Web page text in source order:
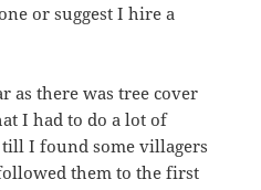
or suggest I hire a
as there was tree cover
I had to do a lot of
I found some villagers
them to the first